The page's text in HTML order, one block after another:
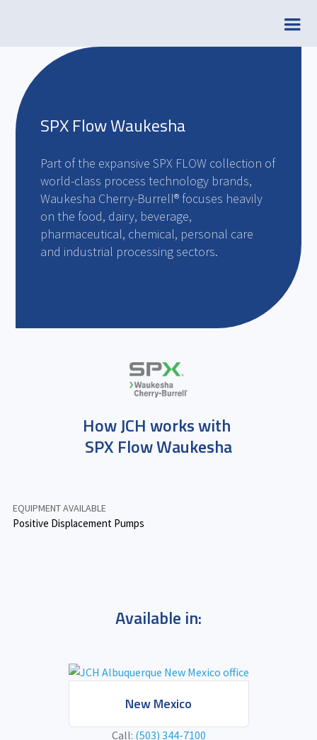
SPX Flow Waukesha
Part of the expansive SPX FLOW collection of
world-class process technology brands,
Waukesha Cherry-Burrell® focuses heavily
on the food, dairy, beverage,
pharmaceutical, chemical, personal care
and industrial processing sectors.
How JCH works with
SPX Flow Waukesha
EQUIPMENT AVAILABLE
Positive Displacement Pumps
Available in:
New Mexico
Call: (503) 344-7100